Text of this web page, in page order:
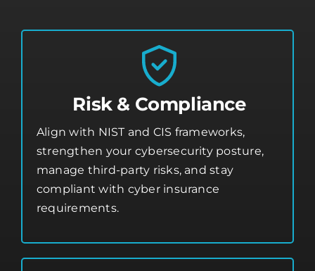
Risk & Compliance
Align with NIST and CIS frameworks,
strengthen your cybersecurity posture,
manage third-party risks, and stay
compliant with cyber insurance
requirements.